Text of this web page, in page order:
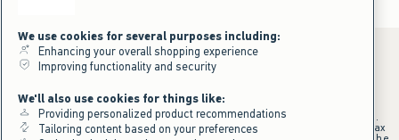
*Offer valid online only July 31, 2026 to August 09, 2026 in US/CA.
Excludes gift cards. Online price reflects discount.
+Offer valid in stores and online July 31, 2026 to August 9, 2026 in US.
Qualifying purchase excludes gift cards and applies to subtotal before tax
We use cookies for several purposes including:
Enhancing your overall shopping experience
Improving functionality and security
We'll also use cookies for things like:
Providing personalized product recommendations
Tailoring content based on your preferences